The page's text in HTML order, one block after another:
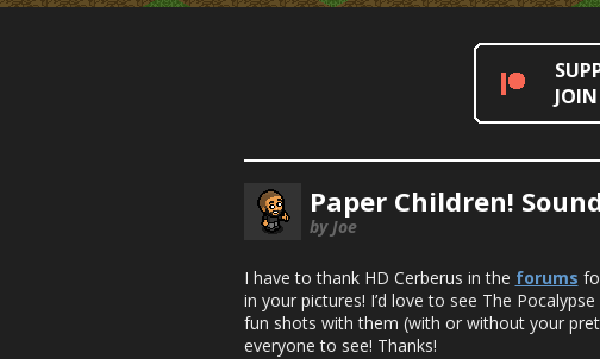
Paper Children!
by Joe
I have to thank HD Cerberus in the forums
in your pictures! I’d love to see The
fun shots with them (with or without your
everyone to see! Thanks!